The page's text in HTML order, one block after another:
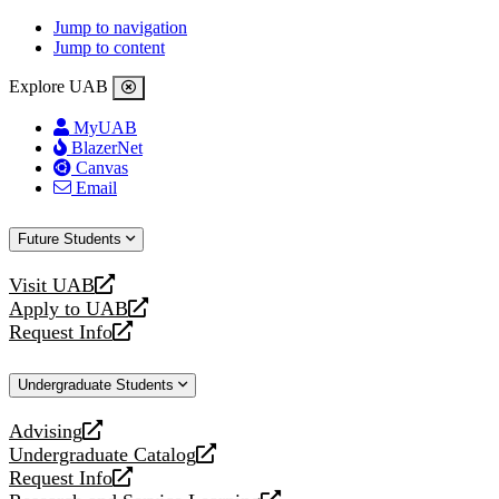
Jump to navigation
Jump to content
Explore UAB
MyUAB
BlazerNet
Canvas
Email
Future Students
Visit UAB
opens
a
new
Apply to UAB
opens
a
website
Request Info
opens
new
Undergraduate Students
Advising
opens
a
new
Undergraduate Catalog
opens
a
Request Info
opens